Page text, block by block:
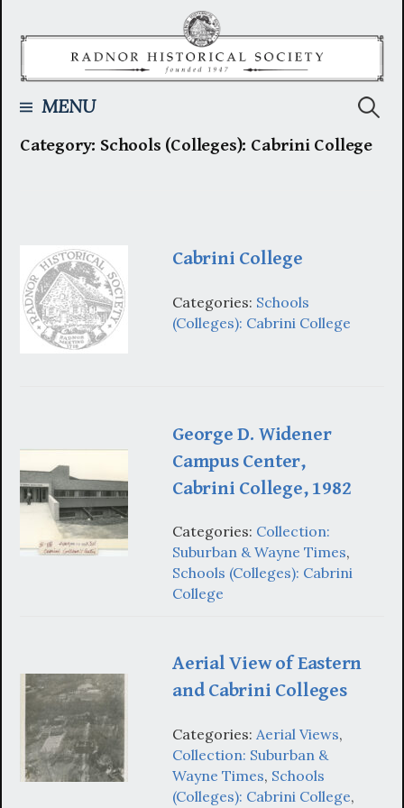
MENU
for:
Category: Schools (Colleges): Cabrini College
Cabrini College
Categories: Schools
(Colleges): Cabrini College
George D. Widener
Campus Center,
Cabrini College, 1982
Categories: Collection:
Suburban & Wayne Times,
Schools (Colleges): Cabrini
College
Aerial View of Eastern
and Cabrini Colleges
Categories: Aerial Views,
Collection: Suburban &
Wayne Times, Schools
(Colleges): Cabrini College,